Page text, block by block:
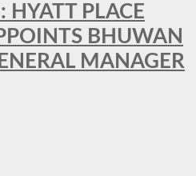
PLACE
BHUWAN
MANAGER